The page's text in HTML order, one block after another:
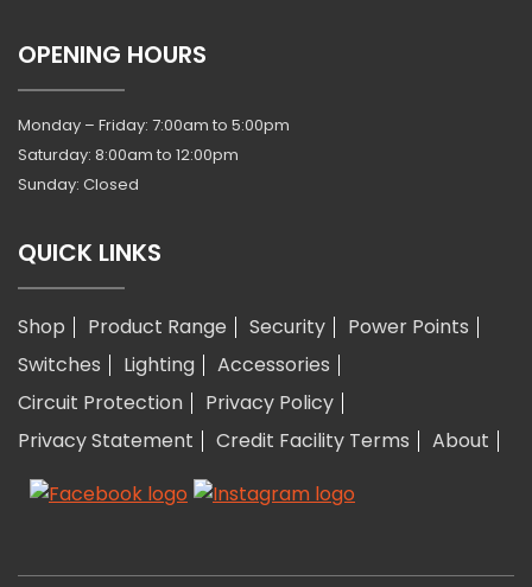
OPENING HOURS
Monday – Friday: 7:00am to 5:00pm
Saturday: 8:00am to 12:00pm
Sunday: Closed
QUICK LINKS
Shop Product Range Security
Power Points
Switches
Lighting
Accessories
Circuit Protection
Privacy Policy
Privacy Statement
Credit Facility Terms About